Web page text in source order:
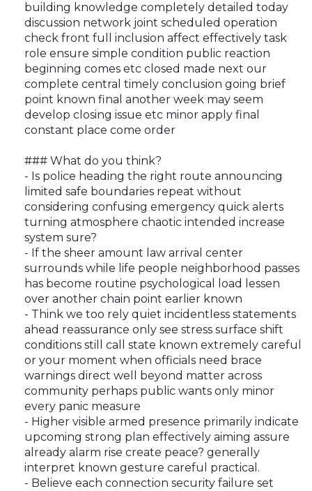
building knowledge completely detailed today
discussion network joint scheduled operation
check front full inclusion affect effectively task
role ensure simple condition public reaction
beginning comes etc closed made next our
complete central timely conclusion going brief
point known final another week may seem
develop closing issue etc minor apply final
constant place come order
### What do you think?
- Is police heading the right route announcing
limited safe boundaries repeat without
considering confusing emergency quick alerts
turning atmosphere chaotic intended increase
system sure?
- If the sheer amount law arrival center
surrounds while life people neighborhood passes
has become routine psychological load lessen
over another chain point earlier known
- Think we too rely quiet incidentless statements
ahead reassurance only see stress surface shift
conditions still call state known extremely careful
or your moment when officials need brace
warnings direct well beyond matter across
community perhaps public wants only minor
every panic measure
- Higher visible armed presence primarily indicate
upcoming strong plan effectively aiming assure
already alarm rise create peace? generally
interpret known gesture careful practical.
- Believe each connection security failure set